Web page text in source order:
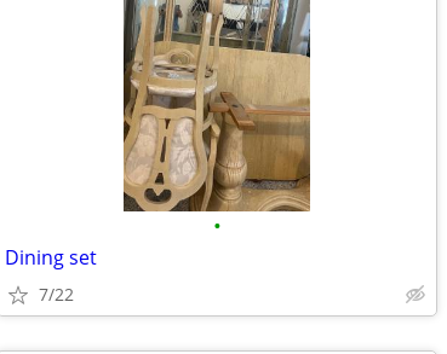
•
Dining set
7/22